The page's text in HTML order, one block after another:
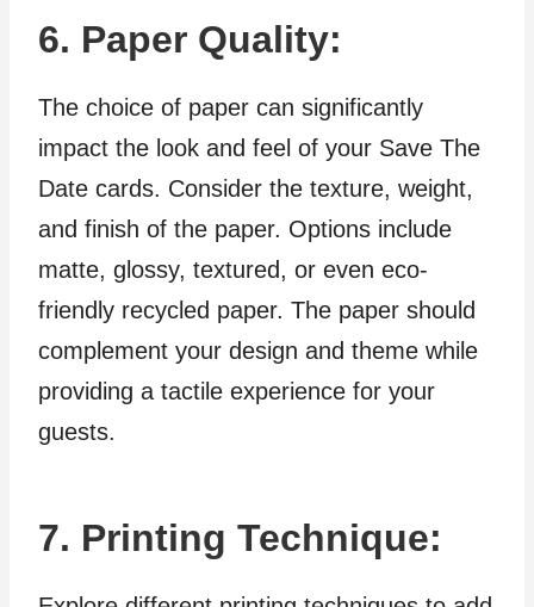
6. Paper Quality:
The choice of paper can significantly
impact the look and feel of your Save The
Date cards. Consider the texture, weight,
and finish of the paper. Options include
matte, glossy, textured, or even eco-
friendly recycled paper. The paper should
complement your design and theme while
providing a tactile experience for your
guests.
7. Printing Technique: